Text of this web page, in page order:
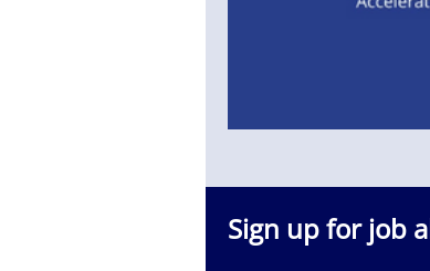
Sign up for job